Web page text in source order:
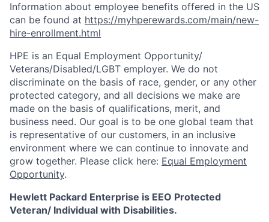
Information about employee benefits offered in the US
can be found at https://myhperewards.com/main/new-
hire-enrollment.html
HPE is an Equal Employment Opportunity/
Veterans/Disabled/LGBT employer. We do not
discriminate on the basis of race, gender, or any other
protected category, and all decisions we make are
made on the basis of qualifications, merit, and
business need. Our goal is to be one global team that
is representative of our customers, in an inclusive
environment where we can continue to innovate and
grow together. Please click here: Equal Employment
Opportunity.
Hewlett Packard Enterprise is EEO Protected
Veteran/ Individual with Disabilities.